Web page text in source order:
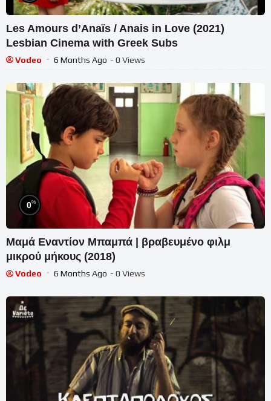
Les Amours d’Anaïs / Anais in Love (2021)
Lesbian Cinema with Greek Subs
Vodeo 6 Months Ago - 0 Views
0%
Μαμά Εναντίον Μπαμπά | βραβευμένο φιλμ
μικρού μήκους (2018)
Vodeo 6 Months Ago - 0 Views